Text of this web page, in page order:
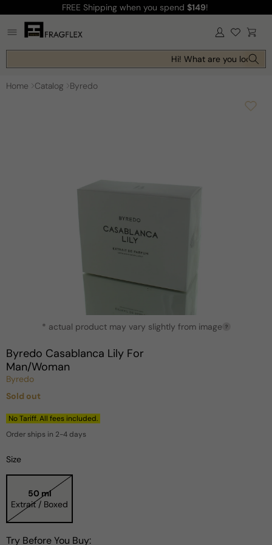
content
FREE Shipping when you spend $149!
Log
in Cart
Hi! What are you looking
Home Catalog Byredo
modal
* actual product may vary slightly from image ?
Byredo Casablanca Lily For
Man/Woman
Byredo
Regular
price
Sold out
No Tariff. All fees included.
Order ships in 2-4 days
Size
50 ml
Extrait / Boxed
Try Before You Buy: